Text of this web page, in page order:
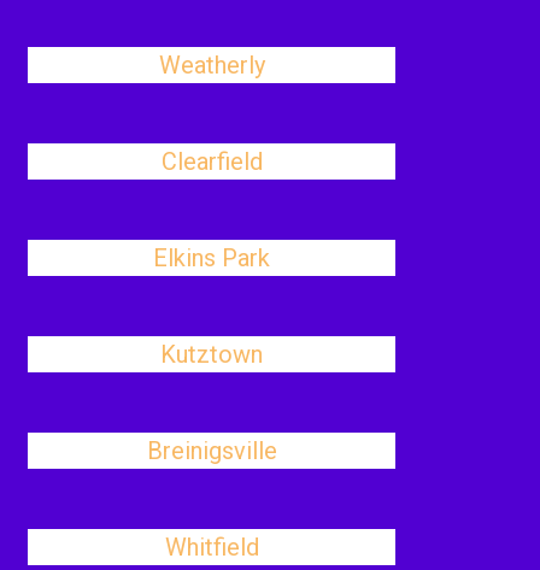
Weatherly
Clearfield
Elkins Park
Kutztown
Breinigsville
Whitfield